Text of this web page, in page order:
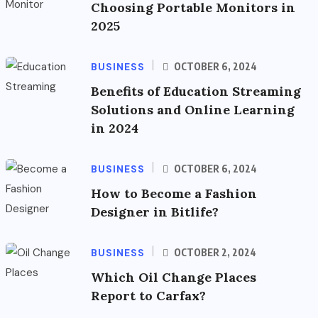
Choosing Portable Monitors in
2025
BUSINESS OCTOBER 6, 2024
Benefits of Education Streaming
Solutions and Online Learning
in 2024
BUSINESS OCTOBER 6, 2024
How to Become a Fashion
Designer in Bitlife?
BUSINESS OCTOBER 2, 2024
Which Oil Change Places
Report to Carfax?